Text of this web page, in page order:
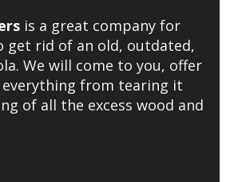
is a great company for
get rid of an old, outdated,
We will come to you, offer
everything from tearing it
of all the excess wood and